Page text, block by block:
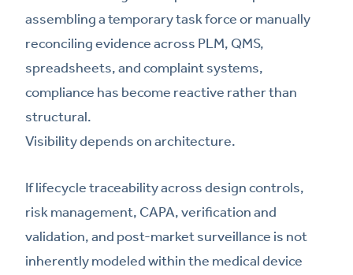
assembling a temporary task force or manually
reconciling evidence across PLM, QMS,
spreadsheets, and complaint systems,
compliance has become reactive rather than
structural.
Visibility depends on architecture.
If lifecycle traceability across design controls,
risk management, CAPA, verification and
validation, and post-market surveillance is not
inherently modeled within the medical device